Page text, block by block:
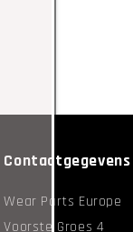
Contactgegevens
Wear Parts Europe
Voorste Groes 4